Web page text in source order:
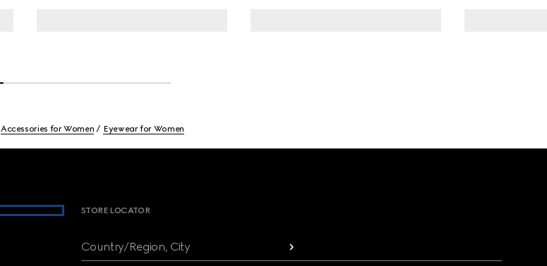
Accessories for Women Eyewear for Women
STORE LOCATOR
Country/Region, City